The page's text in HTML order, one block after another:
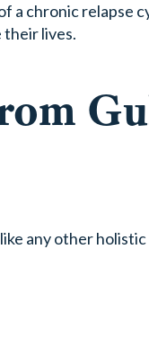
chronic relapse
their lives.
any other